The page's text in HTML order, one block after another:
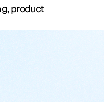
product